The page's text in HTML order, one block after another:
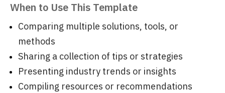
When to Use This Template
Comparing multiple solutions, tools, or
methods
Sharing a collection of tips or strategies
Presenting industry trends or insights
Compiling resources or recommendations